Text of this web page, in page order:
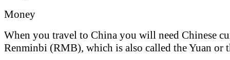
Money
When you travel to China you will need Chinese
Renminbi (RMB), which is also called the Yuan or